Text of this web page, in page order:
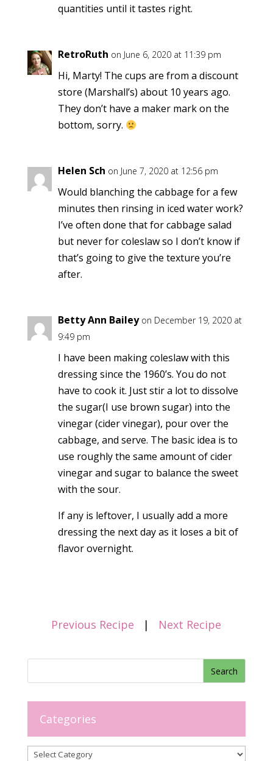
quantities until it tastes right.
RetroRuth on June 6, 2020 at 11:39 pm
Hi, Marty! The cups are from a discount
store (Marshall’s) about 10 years ago.
They don’t have a maker mark on the
bottom, sorry.
Helen Sch on June 7, 2020 at 12:56 pm
Would blanching the cabbage for a few
minutes then rinsing in iced water work?
I’ve often done that for cabbage salad
but never for coleslaw so I don’t know if
that’s going to give the texture you’re
after.
Betty Ann Bailey on December 19, 2020 at
9:49 pm
I have been making coleslaw with this
dressing since the 1960’s. You do not
have to cook it. Just stir a lot to dissolve
the sugar(I use brown sugar) into the
vinegar (cider vinegar), pour over the
cabbage, and serve. The basic idea is to
use roughly the same amount of cider
vinegar and sugar to balance the sweet
with the sour.
If any is leftover, I usually add a more
dressing the next day as it loses a bit of
flavor overnight.
Previous Recipe | Next Recipe
Categories
Categories